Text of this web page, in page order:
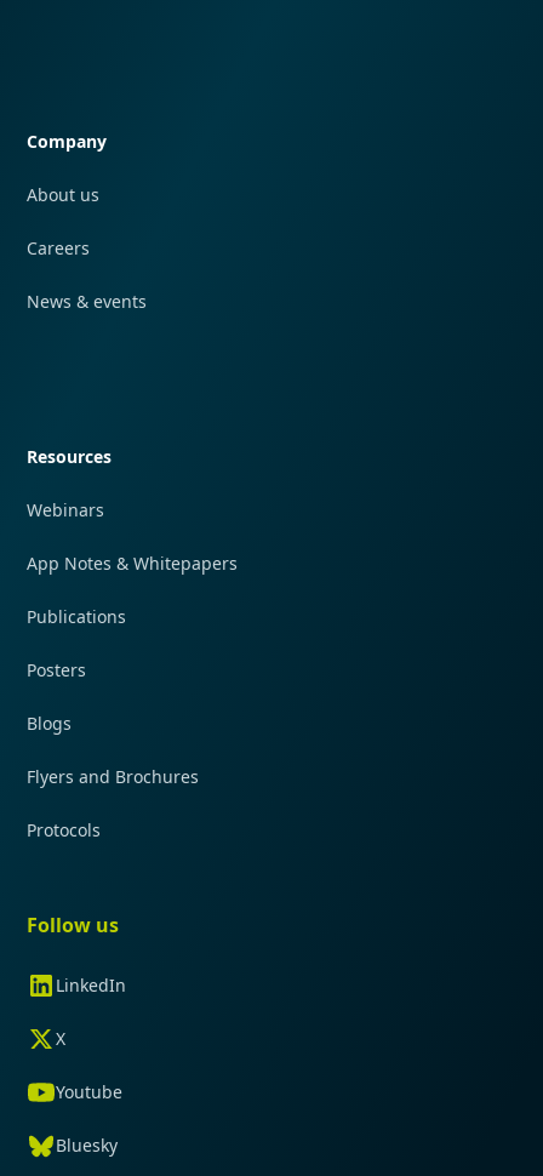
Company
About us
Careers
News & events
Resources
Webinars
App Notes & Whitepapers
Publications
Posters
Blogs
Flyers and Brochures
Protocols
Follow us
LinkedIn
X
Youtube
Bluesky